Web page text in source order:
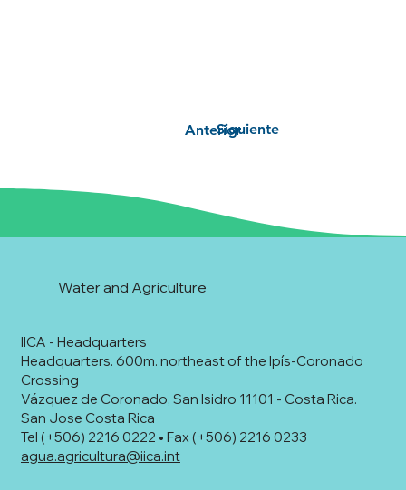
Siguiente
Anterior
IICA - Headquarters
Headquarters. 600m. northeast of the Ipís-Coronado
Crossing
Vázquez de Coronado, San Isidro 11101 - Costa Rica.
San Jose Costa Rica
Tel (+506) 2216 0222 • Fax (+506) 2216 0233
agua.agricultura@iica.int
Water and Agriculture